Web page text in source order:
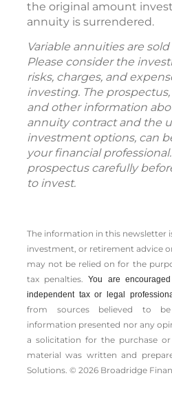
the original amount
annuity is surrendered.
Variable annuities are
Please consider the
risks, charges, and
investing. The
and other information
annuity contract and the
investment options, can
your financial
prospectus carefully
to invest.
The information in this newsletter
investment, or retirement advice
may not be relied on for the
tax penalties.You are
independent tax or legal
from sources believed to
information presented nor any
a solicitation for the ­purchase
material was written and
Solutions. © 2026 Broadridge